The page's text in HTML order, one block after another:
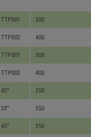
TTP001 300
TTP002 400
TTP001 300
TTP002 400
45° 350
33° 350
45° 350